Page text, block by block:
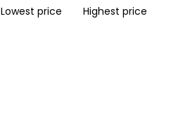
Lowest price Highest price